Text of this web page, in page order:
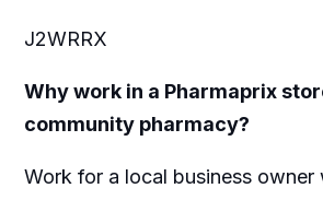
J2WRRX
Why work in a Pharmaprix
community pharmacy?
Work for a local business owner